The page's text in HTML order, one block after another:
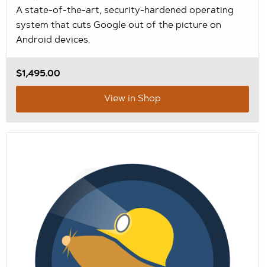
A state-of-the-art, security-hardened operating
system that cuts Google out of the picture on
Android devices.
$1,495.00
View in Shop